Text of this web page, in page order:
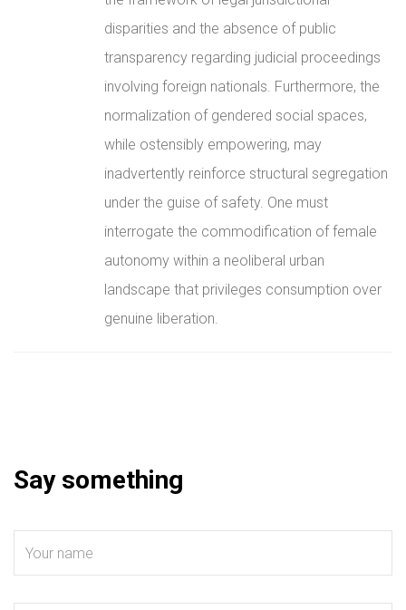
disparities and the absence of public
transparency regarding judicial proceedings
involving foreign nationals. Furthermore, the
normalization of gendered social spaces,
while ostensibly empowering, may
inadvertently reinforce structural segregation
under the guise of safety. One must
interrogate the commodification of female
autonomy within a neoliberal urban
landscape that privileges consumption over
genuine liberation.
Say something